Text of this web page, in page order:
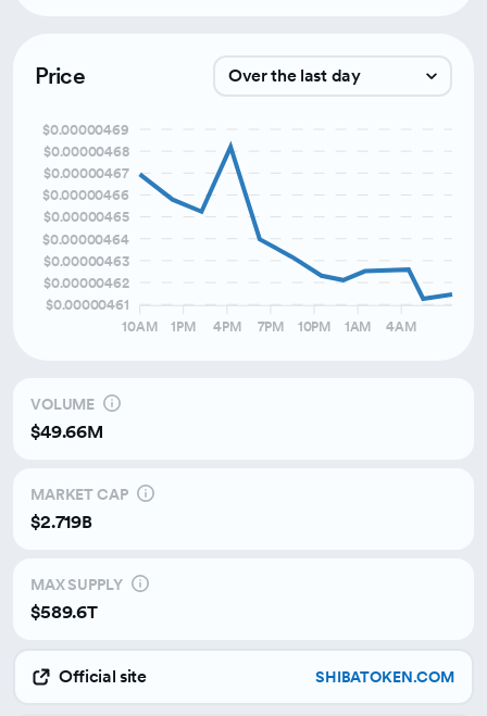
Price Over the last day
Over the last month
Over the last 3 months
$0.00000469
$0.00000468
$0.00000467
$0.00000466
$0.00000465
$0.00000464
$0.00000463
$0.00000462
$0.00000461
10AM 1PM 4PM 7PM 10PM 1AM 4AM
VOLUME
$49.66M
MARKET CAP
$2.719B
MAX SUPPLY
$589.6T
Official site SHIBATOKEN.COM